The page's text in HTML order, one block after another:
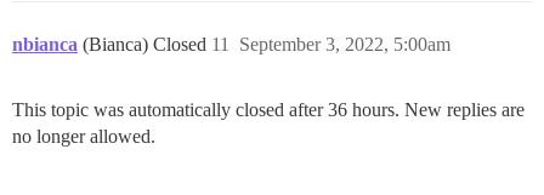
nbianca (Bianca) Closed September 3, 2022, 5:00am
11
This topic was automatically closed after 36 hours. New replies are
no longer allowed.